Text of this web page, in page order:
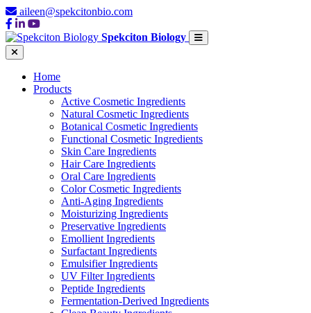
aileen@spekcitonbio.com
Spekciton Biology
Home
Products
Active Cosmetic Ingredients
Natural Cosmetic Ingredients
Botanical Cosmetic Ingredients
Functional Cosmetic Ingredients
Skin Care Ingredients
Hair Care Ingredients
Oral Care Ingredients
Color Cosmetic Ingredients
Anti-Aging Ingredients
Moisturizing Ingredients
Preservative Ingredients
Emollient Ingredients
Surfactant Ingredients
Emulsifier Ingredients
UV Filter Ingredients
Peptide Ingredients
Fermentation-Derived Ingredients